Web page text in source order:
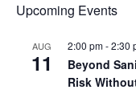
Upcoming Events
AUG
11
2:00 pm-2:30
Beyond
Risk